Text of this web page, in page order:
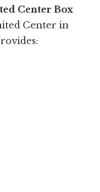
Center Box
Center in